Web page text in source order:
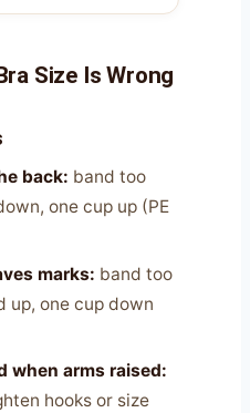
Size Is Wrong
back: band too
one cup up (PE
marks: band too
up, one cup down
when arms raised:
hooks or size